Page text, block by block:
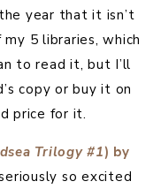
year that it isn’t
5 libraries, which
to read it, but I’ll
copy or buy it on
price for it.
Trilogy #1) by
seriously so excited